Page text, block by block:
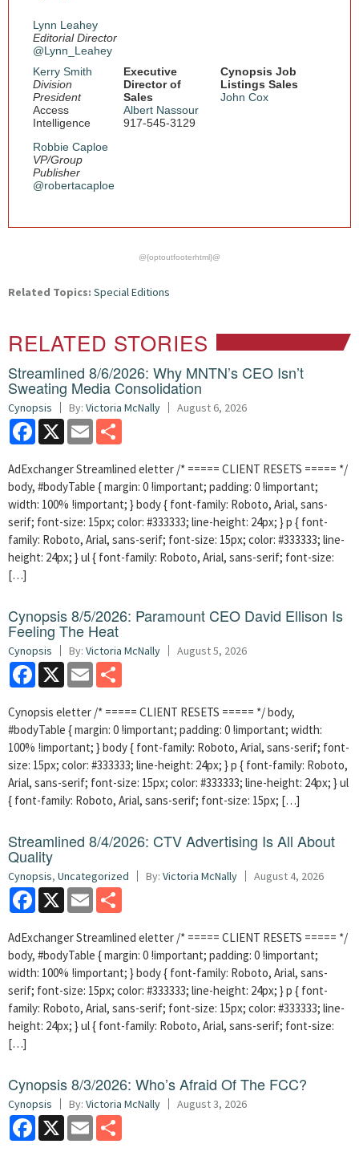
Lynn Leahey
Editorial Director
@Lynn_Leahey
Kerry Smith
Division
President
Access
Intelligence
Robbie Caploe
VP/Group
Publisher
@robertacaploe
Executive
Director of
Sales
Albert Nassour
917-545-3129
Cynopsis Job
Listings Sales
John Cox
@{optoutfooterhtml}@
Related Topics: Special Editions
RELATED STORIES
Streamlined 8/6/2026: Why MNTN’s CEO Isn’t
Sweating Media Consolidation
Cynopsis By: Victoria McNally August 6, 2026
Facebook
X Email
AdExchanger Streamlined eletter /* ===== CLIENT RESETS ===== */
body, #bodyTable { margin: 0 !important; padding: 0 !important;
width: 100% !important; } body { font-family: Roboto, Arial, sans-
serif; font-size: 15px; color: #333333; line-height: 24px; } p { font-
family: Roboto, Arial, sans-serif; font-size: 15px; color: #333333; line-
height: 24px; } ul { font-family: Roboto, Arial, sans-serif; font-size:
[…]
Cynopsis 8/5/2026: Paramount CEO David Ellison Is
Feeling The Heat
Cynopsis By: Victoria McNally August 5, 2026
Facebook
X Email
Cynopsis eletter /* ===== CLIENT RESETS ===== */ body,
#bodyTable { margin: 0 !important; padding: 0 !important; width:
100% !important; } body { font-family: Roboto, Arial, sans-serif; font-
size: 15px; color: #333333; line-height: 24px; } p { font-family: Roboto,
Arial, sans-serif; font-size: 15px; color: #333333; line-height: 24px; } ul
{ font-family: Roboto, Arial, sans-serif; font-size: 15px; […]
Streamlined 8/4/2026: CTV Advertising Is All About
Quality
Cynopsis, Uncategorized By: Victoria McNally August 4, 2026
Facebook
X Email
AdExchanger Streamlined eletter /* ===== CLIENT RESETS ===== */
body, #bodyTable { margin: 0 !important; padding: 0 !important;
width: 100% !important; } body { font-family: Roboto, Arial, sans-
serif; font-size: 15px; color: #333333; line-height: 24px; } p { font-
family: Roboto, Arial, sans-serif; font-size: 15px; color: #333333; line-
height: 24px; } ul { font-family: Roboto, Arial, sans-serif; font-size:
[…]
Cynopsis 8/3/2026: Who’s Afraid Of The FCC?
Cynopsis By: Victoria McNally August 3, 2026
Facebook
X Email